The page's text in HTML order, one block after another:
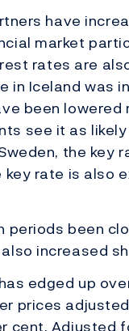
have
market
rates are
in Iceland was
been lowered
see it as
the key
rate is also
been
increased
edged up
prices
cent.